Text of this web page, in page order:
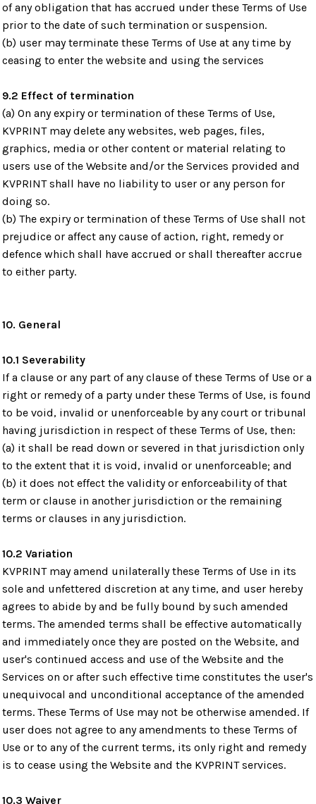
of any obligation that has accrued under these Terms of Use
prior to the date of such termination or suspension.
(b) user may terminate these Terms of Use at any time by
ceasing to enter the website and using the services
9.2 Effect of termination
(a) On any expiry or termination of these Terms of Use,
KVPRINT may delete any websites, web pages, files,
graphics, media or other content or material relating to
users use of the Website and/or the Services provided and
KVPRINT shall have no liability to user or any person for
doing so.
(b) The expiry or termination of these Terms of Use shall not
prejudice or affect any cause of action, right, remedy or
defence which shall have accrued or shall thereafter accrue
to either party.
10. General
10.1 Severability
If a clause or any part of any clause of these Terms of Use or a
right or remedy of a party under these Terms of Use, is found
to be void, invalid or unenforceable by any court or tribunal
having jurisdiction in respect of these Terms of Use, then:
(a) it shall be read down or severed in that jurisdiction only
to the extent that it is void, invalid or unenforceable; and
(b) it does not effect the validity or enforceability of that
term or clause in another jurisdiction or the remaining
terms or clauses in any jurisdiction.
10.2 Variation
KVPRINT may amend unilaterally these Terms of Use in its
sole and unfettered discretion at any time, and user hereby
agrees to abide by and be fully bound by such amended
terms. The amended terms shall be effective automatically
and immediately once they are posted on the Website, and
user's continued access and use of the Website and the
Services on or after such effective time constitutes the user's
unequivocal and unconditional acceptance of the amended
terms. These Terms of Use may not be otherwise amended. If
user does not agree to any amendments to these Terms of
Use or to any of the current terms, its only right and remedy
is to cease using the Website and the KVPRINT services.
10.3 Waiver